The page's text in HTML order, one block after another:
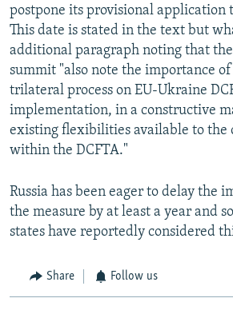
postpone its provisional application
This date is stated in the text but
additional paragraph noting that
summit "also note the importance
trilateral process on EU-Ukraine
implementation, in a constructive
existing flexibilities available to the
within the DCFTA."
Russia has been eager to delay the
the measure by at least a year and
states have reportedly considered
Share Follow us